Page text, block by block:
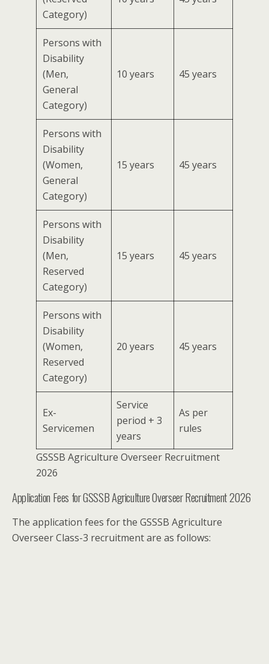
Category)
Persons with
Disability
(Men,
General
Category)
10 years 45 years
Persons with
Disability
(Women,
General
Category)
15 years 45 years
Persons with
Disability
(Men,
Reserved
Category)
15 years 45 years
Persons with
Disability
(Women,
Reserved
Category)
20 years 45 years
Ex-
Servicemen
Service
period + 3
years
As per
rules
GSSSB Agriculture Overseer Recruitment
2026
Application Fees for GSSSB Agriculture Overseer Recruitment 2026
The application fees for the GSSSB Agriculture
Overseer Class-3 recruitment are as follows: